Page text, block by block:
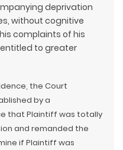
deprivation
without cognitive
complaints of his
to greater
the Court
by a
that Plaintiff was totally
and remanded the
if Plaintiff was